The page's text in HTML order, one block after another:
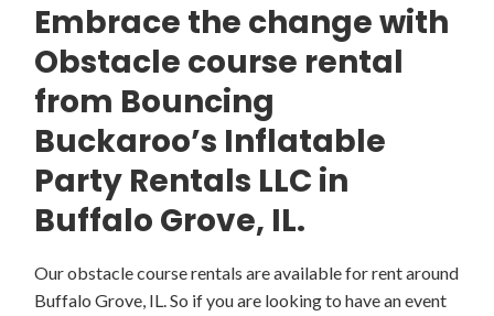
Embrace the change with
Obstacle course rental
from Bouncing
Buckaroo’s Inflatable
Party Rentals LLC in
Buffalo Grove, IL.
Our obstacle course rentals are available for rent around
Buffalo Grove, IL. So if you are looking to have an event